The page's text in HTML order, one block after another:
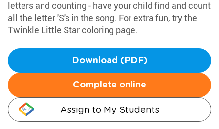
letters and counting - have your child find and count
all the letter 'S's in the song. For extra fun, try the
Twinkle Little Star coloring page.
Download (PDF)
Complete online
Assign to My Students